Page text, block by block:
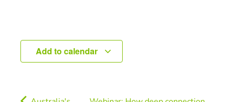
Add to calendar